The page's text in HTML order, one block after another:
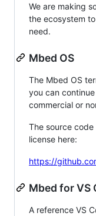
We are making
the ecosystem
need.
Mbed OS
The Mbed OS
you can
commercial or
The source
license here:
https://
Mbed for VS
A reference VS